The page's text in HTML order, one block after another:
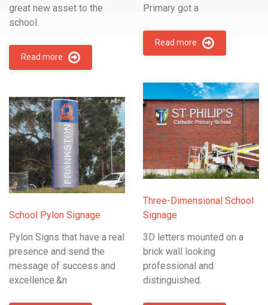
Primary got a
Read more
great new asset to the
school.
Read more
Three-Dimensional School
Signage
3D letters mounted on a
brick wall looking
professional and
distinguished.
School Pylon Signage
Pylon Signs that have a real
presence and send the
message of success and
excellence.&n